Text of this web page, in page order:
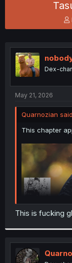
d
Dex-
May 21, 2026
Quarnozian
This chapter
This is fucking